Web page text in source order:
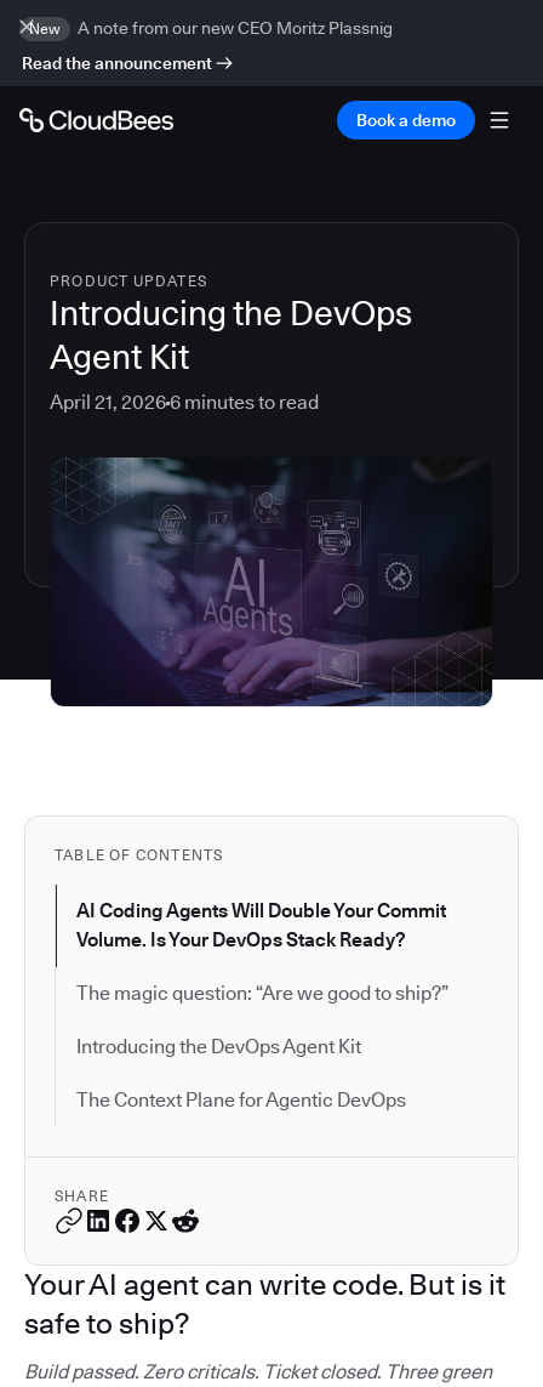
New
A note from our new CEO Moritz Plassnig
Read the announcement
Book a demo
PRODUCT UPDATES
Introducing the DevOps
Agent Kit
April 21, 20266 minutes to read
TABLE OF CONTENTS
AI Coding Agents Will Double Your Commit
Volume. Is Your DevOps Stack Ready?
The magic question: “Are we good to ship?”
Introducing the DevOps Agent Kit
The Context Plane for Agentic DevOps
SHARE
Your AI agent can write code. But is it
safe to ship?
Build passed. Zero criticals. Ticket closed. Three green